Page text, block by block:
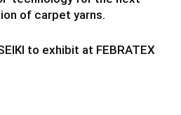
of carpet yarns.
to exhibit at FEBRATEX